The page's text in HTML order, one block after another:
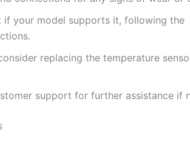
if your model supports it, following the
replacing the temperature
support for further assistance if